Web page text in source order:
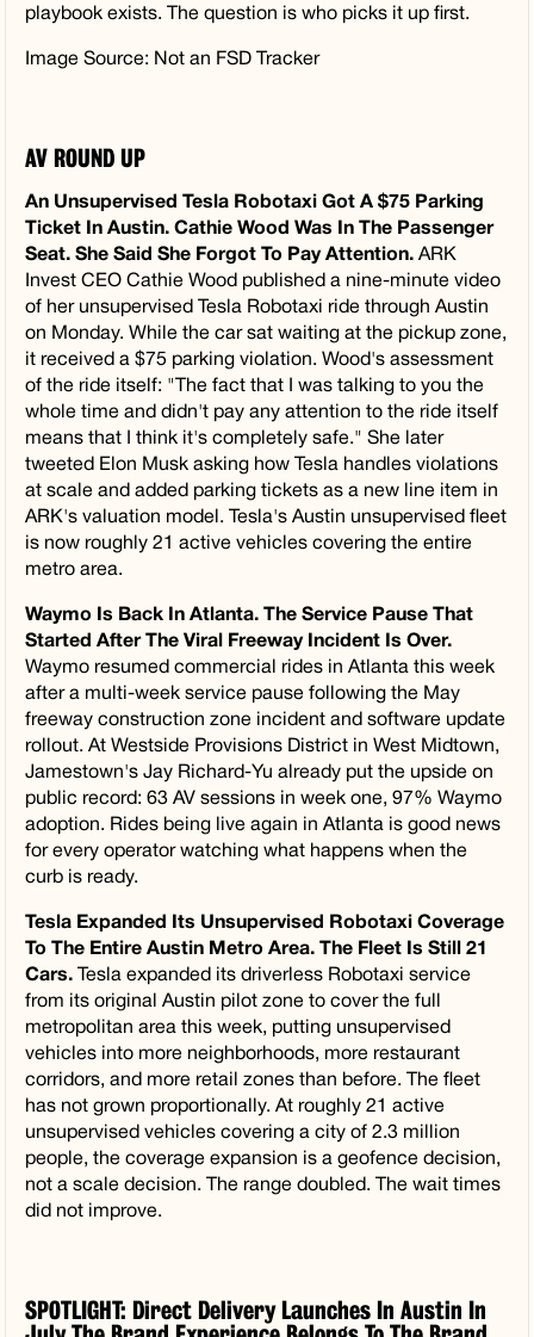
playbook exists. The question is who picks it up first.
Image Source: Not an FSD Tracker
AV ROUND UP
An Unsupervised Tesla Robotaxi Got A $75 Parking
Ticket In Austin. Cathie Wood Was In The Passenger
Seat. She Said She Forgot To Pay Attention. ARK
Invest CEO Cathie Wood published a nine-minute video
of her unsupervised Tesla Robotaxi ride through Austin
on Monday. While the car sat waiting at the pickup zone,
it received a $75 parking violation. Wood's assessment
of the ride itself: "The fact that I was talking to you the
whole time and didn't pay any attention to the ride itself
means that I think it's completely safe." She later
tweeted Elon Musk asking how Tesla handles violations
at scale and added parking tickets as a new line item in
ARK's valuation model. Tesla's Austin unsupervised fleet
is now roughly 21 active vehicles covering the entire
metro area.
Waymo Is Back In Atlanta. The Service Pause That
Started After The Viral Freeway Incident Is Over.
Waymo resumed commercial rides in Atlanta this week
after a multi-week service pause following the May
freeway construction zone incident and software update
rollout. At Westside Provisions District in West Midtown,
Jamestown's Jay Richard-Yu already put the upside on
public record: 63 AV sessions in week one, 97% Waymo
adoption. Rides being live again in Atlanta is good news
for every operator watching what happens when the
curb is ready.
Tesla Expanded Its Unsupervised Robotaxi Coverage
To The Entire Austin Metro Area. The Fleet Is Still 21
Cars.
Tesla expanded its driverless Robotaxi service
from its original Austin pilot zone to cover the full
metropolitan area this week, putting unsupervised
vehicles into more neighborhoods, more restaurant
corridors, and more retail zones than before. The fleet
has not grown proportionally. At roughly 21 active
unsupervised vehicles covering a city of 2.3 million
people, the coverage expansion is a geofence decision,
not a scale decision. The range doubled. The wait times
did not improve.
SPOTLIGHT: Direct Delivery Launches In Austin In